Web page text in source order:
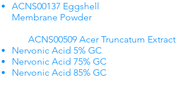
ACNS00137 Eggshell
Membrane Powder
ACNS00509 Acer Truncatum Extract
Nervonic Acid 5% GC
Nervonic Acid 75% GC
Nervonic Acid 85% GC